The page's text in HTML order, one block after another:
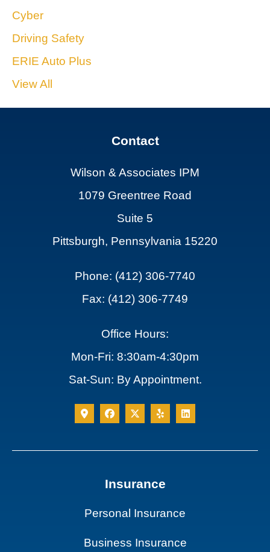
Cyber
Driving Safety
ERIE Auto Plus
View All
Contact
Wilson & Associates IPM
1079 Greentree Road
Suite 5
Pittsburgh, Pennsylvania 15220
Phone: (412) 306-7740
Fax: (412) 306-7749
Office Hours:
Mon-Fri: 8:30am-4:30pm
Sat-Sun: By Appointment.
Insurance
Personal Insurance
Business Insurance